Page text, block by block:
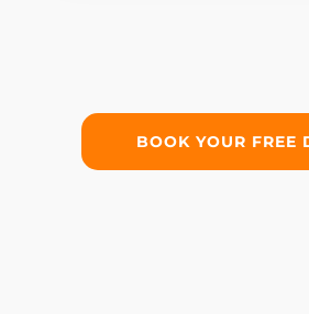
BOOK YOUR FREE